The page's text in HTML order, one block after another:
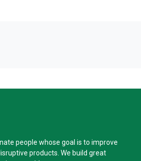
people whose goal is to improve
products. We build great